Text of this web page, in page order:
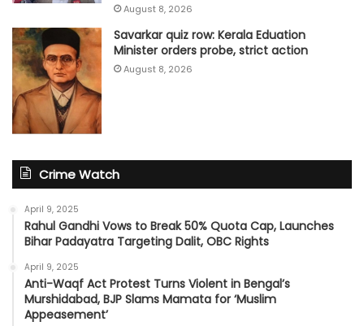
August 8, 2026
Savarkar quiz row: Kerala Eduation
Minister orders probe, strict action
August 8, 2026
Crime Watch
April 9, 2025
Rahul Gandhi Vows to Break 50% Quota Cap, Launches
Bihar Padayatra Targeting Dalit, OBC Rights
April 9, 2025
Anti-Waqf Act Protest Turns Violent in Bengal’s
Murshidabad, BJP Slams Mamata for ‘Muslim
Appeasement’